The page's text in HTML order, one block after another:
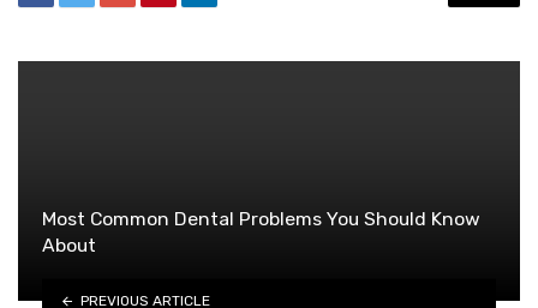
Most Common Dental Problems You Should Know
About
PREVIOUS ARTICLE